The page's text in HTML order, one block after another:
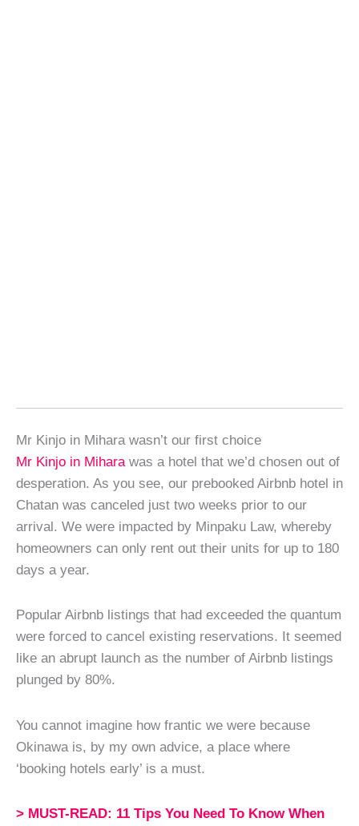
Mr Kinjo in Mihara wasn’t our first choice
Mr Kinjo in Mihara was a hotel that we’d chosen out of
desperation. As you see, our prebooked Airbnb hotel in
Chatan was canceled just two weeks prior to our
arrival. We were impacted by Minpaku Law, whereby
homeowners can only rent out their units for up to 180
days a year.
Popular Airbnb listings that had exceeded the quantum
were forced to cancel existing reservations. It seemed
like an abrupt launch as the number of Airbnb listings
plunged by 80%.
You cannot imagine how frantic we were because
Okinawa is, by my own advice, a place where
‘booking hotels early’ is a must.
> MUST-READ: 11 Tips You Need To Know When